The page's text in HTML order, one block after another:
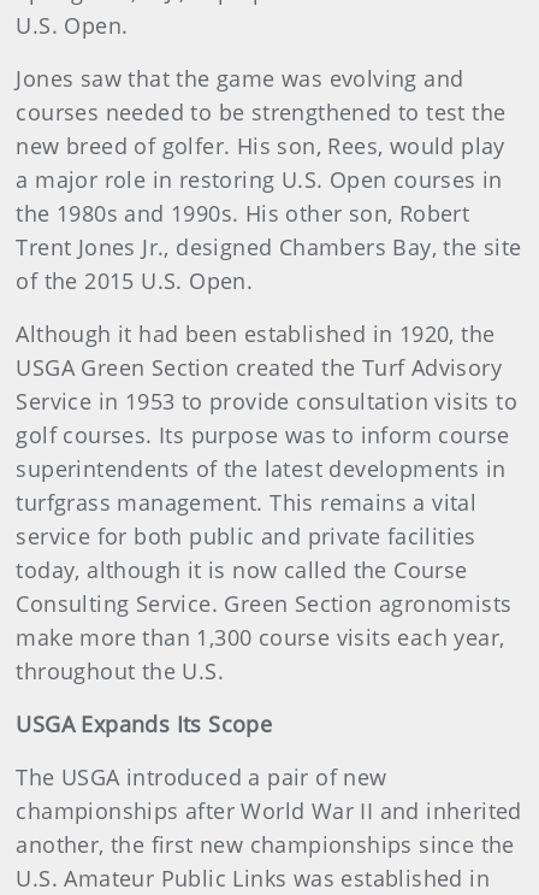
U.S. Open.
Jones saw that the game was evolving and
courses needed to be strengthened to test the
new breed of golfer. His son, Rees, would play
a major role in restoring U.S. Open courses in
the 1980s and 1990s. His other son, Robert
Trent Jones Jr., designed Chambers Bay, the site
of the 2015 U.S. Open.
Although it had been established in 1920, the
USGA Green Section created the Turf Advisory
Service in 1953 to provide consultation visits to
golf courses. Its purpose was to inform course
superintendents of the latest developments in
turfgrass management. This remains a vital
service for both public and private facilities
today, although it is now called the Course
Consulting Service. Green Section agronomists
make more than 1,300 course visits each year,
throughout the U.S.
USGA Expands Its Scope
The USGA introduced a pair of new
championships after World War II and inherited
another, the first new championships since the
U.S. Amateur Public Links was established in